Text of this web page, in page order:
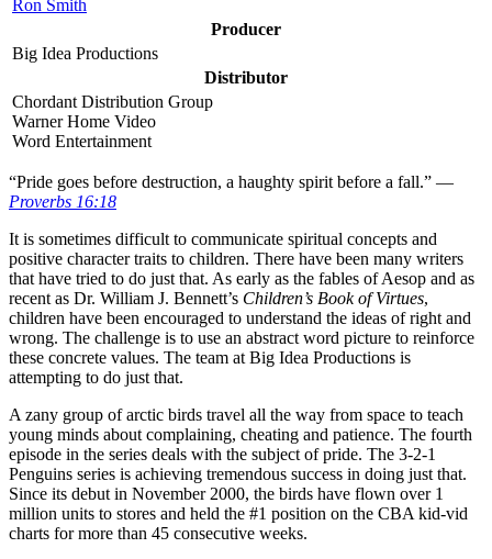
Ron Smith
Producer
Big Idea Productions
Distributor
Chordant Distribution Group
Warner Home Video
Word Entertainment
“Pride goes before destruction, a haughty spirit before a fall.” —
Proverbs 16:18
It is sometimes difficult to communicate spiritual concepts and
positive character traits to children. There have been many writers
that have tried to do just that. As early as the fables of Aesop and as
recent as Dr. William J. Bennett’s Children’s Book of Virtues,
children have been encouraged to understand the ideas of right and
wrong. The challenge is to use an abstract word picture to reinforce
these concrete values. The team at Big Idea Productions is
attempting to do just that.
A zany group of arctic birds travel all the way from space to teach
young minds about complaining, cheating and patience. The fourth
episode in the series deals with the subject of pride. The 3-2-1
Penguins series is achieving tremendous success in doing just that.
Since its debut in November 2000, the birds have flown over 1
million units to stores and held the #1 position on the CBA kid-vid
charts for more than 45 consecutive weeks.